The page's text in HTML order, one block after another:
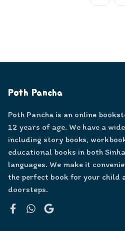
Poth Pancha
Poth Pancha is an online
12 years of age. We have a
including story books,
educational books in both
languages. We make it
the perfect book for your child
doorsteps.